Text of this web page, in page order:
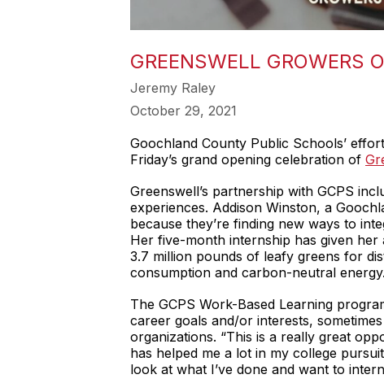
GREENSWELL GROWERS
Jeremy Raley
October 29, 2021
Goochland County Public Schools’
Friday’s grand opening celebration of
Greenswell’s partnership with GCPS
experiences. Addison Winston, a
because they’re finding new ways to
Her five-month internship has given
3.7 million pounds of leafy greens for
consumption and carbon-neutral
The GCPS Work-Based Learning
career goals and/or interests,
organizations. “This is a really great
has helped me a lot in my college
look at what I’ve done and want to